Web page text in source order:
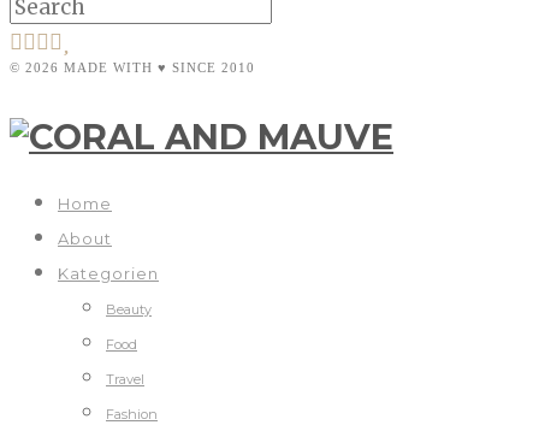
© 2026 MADE WITH ♥ SINCE 2010
Home
About
Kategorien
Beauty
Food
Travel
Fashion